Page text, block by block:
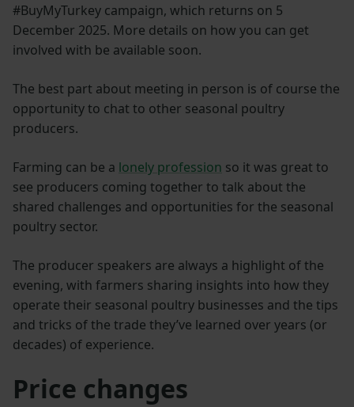
#BuyMyTurkey campaign, which returns on 5
December 2025. More details on how you can get
involved with be available soon.
The best part about meeting in person is of course the
opportunity to chat to other seasonal poultry
producers.
Farming can be a lonely profession so it was great to
see producers coming together to talk about the
shared challenges and opportunities for the seasonal
poultry sector.
The producer speakers are always a highlight of the
evening, with farmers sharing insights into how they
operate their seasonal poultry businesses and the tips
and tricks of the trade they’ve learned over years (or
decades) of experience.
Price changes